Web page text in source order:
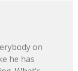
on
he has